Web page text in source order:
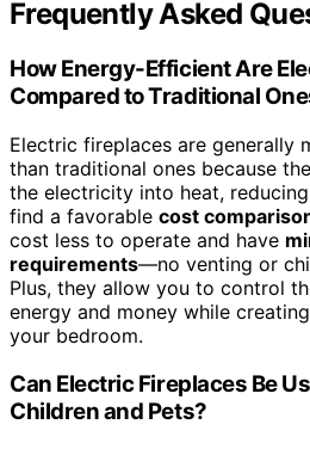
Frequently Asked
How Energy-Efficient Are
Compared to Traditional
Electric fireplaces are generally
than traditional ones because
the electricity into heat, reducing
find a favorable cost
cost less to operate and have
requirements—no venting or
Plus, they allow you to control
energy and money while
your bedroom.
Can Electric Fireplaces Be
Children and Pets?